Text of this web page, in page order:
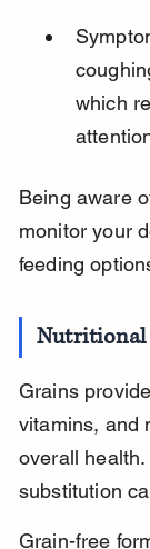
which
Being aware
monitor your
feeding
Nutritional
Grains
vitamins, and
overall
substitution
Grain-free